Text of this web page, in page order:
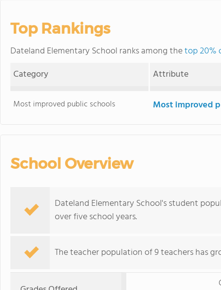
Top Rankings
Dateland Elementary School ranks among thetop 20%
Category
Attribute
Most improved public schools Most improved
School Overview
Dateland Elementary School's student
over five school years.
The teacher population of 9 teachers has